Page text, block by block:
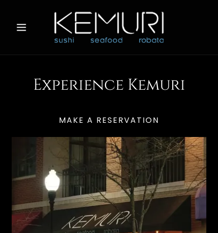
Experience Kemuri
MAKE A RESERVATION